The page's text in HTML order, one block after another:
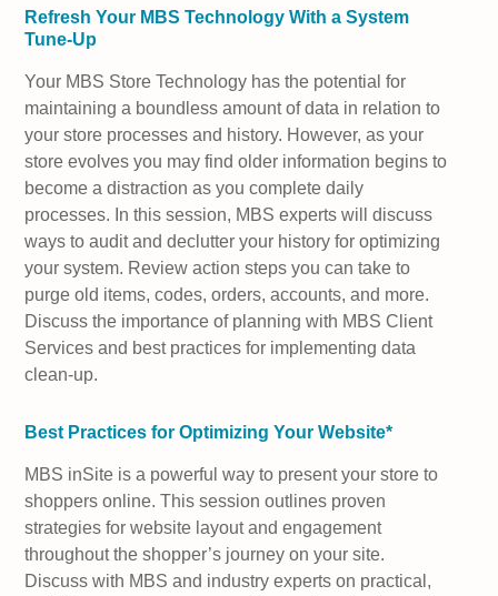
Refresh Your MBS Technology With a System
Tune-Up
Your MBS Store Technology has the potential for
maintaining a boundless amount of data in relation to
your store processes and history. However, as your
store evolves you may find older information begins to
become a distraction as you complete daily
processes. In this session, MBS experts will discuss
ways to audit and declutter your history for optimizing
your system. Review action steps you can take to
purge old items, codes, orders, accounts, and more.
Discuss the importance of planning with MBS Client
Services and best practices for implementing data
clean-up.
Best Practices for Optimizing Your Website*
MBS inSite is a powerful way to present your store to
shoppers online. This session outlines proven
strategies for website layout and engagement
throughout the shopper’s journey on your site.
Discuss with MBS and industry experts on practical,